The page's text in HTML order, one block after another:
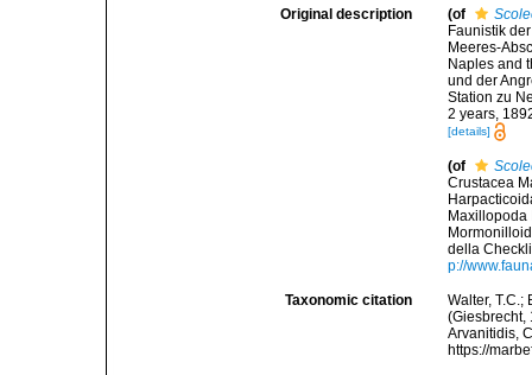
Original description (of
Faunistik
Meeres-
Naples and
und der
Station zu
2 years,
[details]
(of
Crustacea
della
p://
Taxonomic citation
Walter,
(Giesbrecht,
Arvanitidis,
https://